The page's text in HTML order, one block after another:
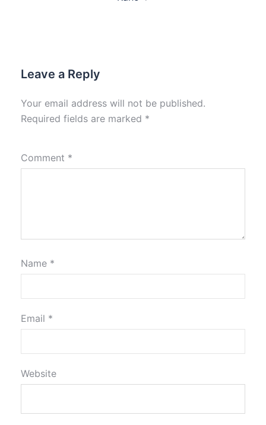
Leave a Reply
Your email address will not be published.
Required fields are marked *
Comment *
Name *
Email *
Website